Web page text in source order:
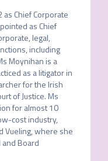
Chief Corporate
as Chief
legal,
including
Moynihan is a
as a litigator in
for the Irish
of Justice. Ms
for almost 10
cost industry,
Vueling, where she
Board